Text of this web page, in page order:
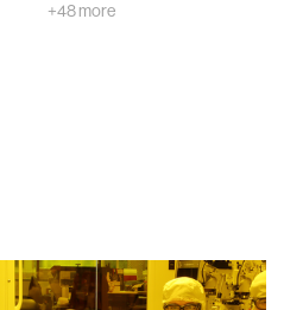
environment
cognition
+48 more